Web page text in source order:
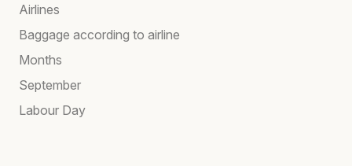
Airlines
Baggage according to airline
Months
September
Labour Day